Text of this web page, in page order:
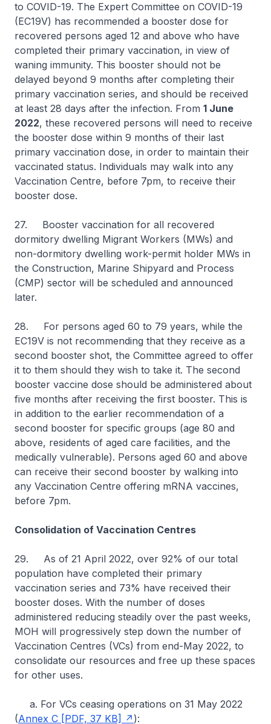
to COVID-19. The Expert Committee on COVID-19
(EC19V) has recommended a booster dose for
recovered persons aged 12 and above who have
completed their primary vaccination, in view of
waning immunity. This booster should not be
delayed beyond 9 months after completing their
primary vaccination series, and should be received
at least 28 days after the infection. From 1 June
2022, these recovered persons will need to receive
the booster dose within 9 months of their last
primary vaccination dose, in order to maintain their
vaccinated status. Individuals may walk into any
Vaccination Centre, before 7pm, to receive their
booster dose.
27. Booster vaccination for all recovered
dormitory dwelling Migrant Workers (MWs) and
non-dormitory dwelling work-permit holder MWs in
the Construction, Marine Shipyard and Process
(CMP) sector will be scheduled and announced
later.
28. For persons aged 60 to 79 years, while the
EC19V is not recommending that they receive as a
second booster shot, the Committee agreed to offer
it to them should they wish to take it. The second
booster vaccine dose should be administered about
five months after receiving the first booster. This is
in addition to the earlier recommendation of a
second booster for specific groups (age 80 and
above, residents of aged care facilities, and the
medically vulnerable). Persons aged 60 and above
can receive their second booster by walking into
any Vaccination Centre offering mRNA vaccines,
before 7pm.
Consolidation of Vaccination Centres
29. As of 21 April 2022, over 92% of our total
population have completed their primary
vaccination series and 73% have received their
booster doses. With the number of doses
administered reducing steadily over the past weeks,
MOH will progressively step down the number of
Vaccination Centres (VCs) from end-May 2022, to
consolidate our resources and free up these spaces
for other uses.
a. For VCs ceasing operations on 31 May 2022
(Annex C [PDF, 37 KB] ):